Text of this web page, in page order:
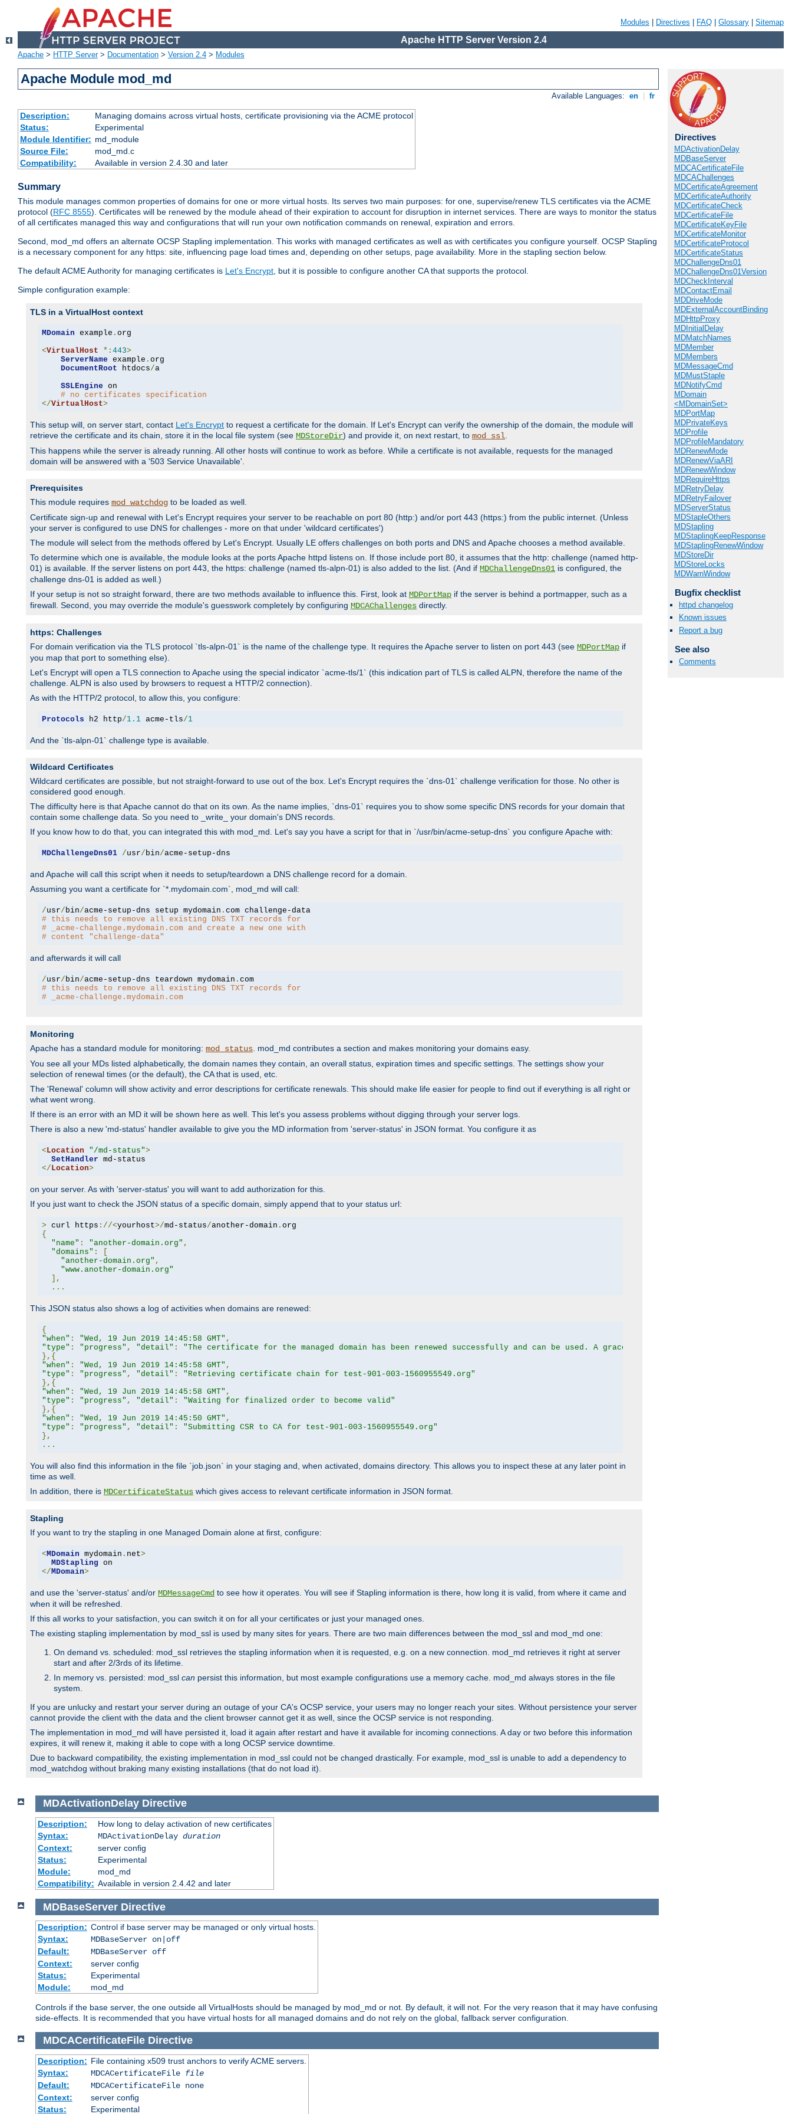
Modules Directives FAQ Glossary Sitemap
Apache HTTP Server Version 2.4
Apache > HTTP Server> Documentation > Version 2.4 > Modules
Apache Module mod_md
Available Languages: en fr
Description:
Managing domains across virtual hosts, certificate provisioning via the ACME protocol
Status:
Experimental
Module Identifier: md_module
Source File:
mod_md.c
Compatibility:
Available in version 2.4.30 and later
Summary
This module manages common properties of domains for one or more virtual hosts. Its serves two main purposes: for one, supervise/renew TLS certificates via the ACME
protocol (RFC 8555). Certificates will be renewed by the module ahead of their expiration to account for disruption in internet services. There are ways to monitor the status
of all certificates managed this way and configurations that will run your own notification commands on renewal, expiration and errors.
Second, mod_md offers an alternate OCSP Stapling implementation. This works with managed certificates as well as with certificates you configure yourself. OCSP Stapling
is a necessary component for any https: site, influencing page load times and, depending on other setups, page availability. More in the stapling section below.
The default ACME Authority for managing certificates is Let's Encrypt, but it is possible to configure another CA that supports the protocol.
Simple configuration example:
TLS in a VirtualHost context
MDomain example . org
<VirtualHost *: 443>
ServerName example . org
DocumentRoot htdocs/a
SSLEngine on
# no certificates specification
</VirtualHost>
This setup will, on server start, contact Let's Encrypt to request a certificate for the domain. If Let's Encrypt can verify the ownership of the domain, the module will
retrieve the certificate and its chain, store it in the local file system (see MDStoreDir) and provide it, on next restart, to mod_ssl.
This happens while the server is already running. All other hosts will continue to work as before. While a certificate is not available, requests for the managed
domain will be answered with a '503 Service Unavailable'.
Prerequisites
This module requires mod_watchdog to be loaded as well.
Certificate sign-up and renewal with Let's Encrypt requires your server to be reachable on port 80 (http:) and/or port 443 (https:) from the public internet. (Unless
your server is configured to use DNS for challenges - more on that under 'wildcard certificates')
The module will select from the methods offered by Let's Encrypt. Usually LE offers challenges on both ports and DNS and Apache chooses a method available.
To determine which one is available, the module looks at the ports Apache httpd listens on. If those include port 80, it assumes that the http: challenge (named http-
01) is available. If the server listens on port 443, the https: challenge (named tls-alpn-01) is also added to the list. (And if MDChallengeDns01 is configured, the
challenge dns-01 is added as well.)
If your setup is not so straight forward, there are two methods available to influence this. First, look at MDPortMap if the server is behind a portmapper, such as a
firewall. Second, you may override the module's guesswork completely by configuring MDCAChallenges directly.
https: Challenges
For domain verification via the TLS protocol `tls-alpn-01` is the name of the challenge type. It requires the Apache server to listen on port 443 (see MDPortMap if
you map that port to something else).
Let's Encrypt will open a TLS connection to Apache using the special indicator `acme-tls/1` (this indication part of TLS is called ALPN, therefore the name of the
challenge. ALPN is also used by browsers to request a HTTP/2 connection).
As with the HTTP/2 protocol, to allow this, you configure:
Protocols h2 http/1.1 acme-tls/1
And the `tls-alpn-01` challenge type is available.
Wildcard Certificates
Wildcard certificates are possible, but not straight-forward to use out of the box. Let's Encrypt requires the `dns-01` challenge verification for those. No other is
considered good enough.
The difficulty here is that Apache cannot do that on its own. As the name implies, `dns-01` requires you to show some specific DNS records for your domain that
contain some challenge data. So you need to _write_ your domain's DNS records.
If you know how to do that, you can integrated this with mod_md. Let's say you have a script for that in `/usr/bin/acme-setup-dns` you configure Apache with:
MDChallengeDns01 /usr/ bin/acme-setup-dns
and Apache will call this script when it needs to setup/teardown a DNS challenge record for a domain.
Assuming you want a certificate for `*.mydomain.com`, mod_md will call:
/usr/ bin/acme-setup-dns setup mydomain .
com challenge-data
# this needs to remove all existing DNS TXT records for
# _acme-challenge.mydomain.com and create a new one with
# content "challenge-data"
and afterwards it will call
/usr/ bin/acme-setup-dns teardown mydomain .
com
# this needs to remove all existing DNS TXT records for
# _acme-challenge.mydomain.com
Monitoring
Apache has a standard module for monitoring: mod_status. mod_md contributes a section and makes monitoring your domains easy.
You see all your MDs listed alphabetically, the domain names they contain, an overall status, expiration times and specific settings. The settings show your
selection of renewal times (or the default), the CA that is used, etc.
The 'Renewal' column will show activity and error descriptions for certificate renewals. This should make life easier for people to find out if everything is all right or
what went wrong.
If there is an error with an MD it will be shown here as well. This let's you assess problems without digging through your server logs.
There is also a new 'md-status' handler available to give you the MD information from 'server-status' in JSON format. You configure it as
< Location "/md-status">
SetHandler
</ Location>
on your server. As with 'server-status' you will want to add authorization for this.
If you just want to check the JSON status of a specific domain, simply append that to your status url:
> curl https ://<yourhost>/md-status/another-domain .
{
"name" : "another-domain.org" ,
"domains" :
"another-domain.org" ,
"www.another-domain.org"
],
...
This JSON status also shows a log of activities when domains are renewed:
{
"when" : "Wed, 19 Jun 2019 14:45:58 GMT" ,
"type" : "progress" , "detail" :
"The certificate for the managed domain has been renewed successfully and can be used. A graceful server restart now is
},{
"when" : "Wed, 19 Jun 2019 14:45:58 GMT" ,
"type" : "progress" , "detail" :
"Retrieving certificate chain for test-901-003-1560955549.org"
},{
"when" : "Wed, 19 Jun 2019 14:45:58 GMT" ,
"type" : "progress" , "detail" :
"Waiting for finalized order to become valid"
},{
"when" : "Wed, 19 Jun 2019 14:45:50 GMT" ,
"type" : "progress" , "detail" :
"Submitting CSR to CA for test-901-003-1560955549.org"
},
...
You will also find this information in the file `job.json` in your staging and, when activated, domains directory. This allows you to inspect these at any later point in
time as well.
In addition, there is MDCertificateStatus which gives access to relevant certificate information in JSON format.
Stapling
If you want to try the stapling in one Managed Domain alone at first, configure:
< MDomain mydomain . net>
MDStapling
</ MDomain>
and use the 'server-status' and/or MDMessageCmd to see how it operates. You will see if Stapling information is there, how long it is valid, from where it came and
when it will be refreshed.
If this all works to your satisfaction, you can switch it on for all your certificates or just your managed ones.
The existing stapling implementation by mod_ssl is used by many sites for years. There are two main differences between the mod_ssl and mod_md one:
On demand vs. scheduled: mod_ssl retrieves the stapling information when it is requested, e.g. on a new connection. mod_md retrieves it right at server
start and after 2/3rds of its lifetime.
In memory vs. persisted: mod_ssl can persist this information, but most example configurations use a memory cache. mod_md always stores in the file
system.
If you are unlucky and restart your server during an outage of your CA's OCSP service, your users may no longer reach your sites. Without persistence your server
cannot provide the client with the data and the client browser cannot get it as well, since the OCSP service is not responding.
The implementation in mod_md will have persisted it, load it again after restart and have it available for incoming connections. A day or two before this information
expires, it will renew it, making it able to cope with a long OCSP service downtime.
Due to backward compatibility, the existing implementation in mod_ssl could not be changed drastically. For example, mod_ssl is unable to add a dependency to
mod_watchdog without braking many existing installations (that do not load it).
Directives
MDActivationDelay
MDBaseServer
MDCACertificateFile
MDCAChallenges
MDCertificateAgreement
MDCertificateAuthority
MDCertificateCheck
MDCertificateFile
MDCertificateKeyFile
MDCertificateMonitor
MDCertificateProtocol
MDCertificateStatus
MDChallengeDns01
MDChallengeDns01Version
MDCheckInterval
MDContactEmail
MDDriveMode
MDExternalAccountBinding
MDHttpProxy
MDInitialDelay
MDMatchNames
MDMember
MDMembers
MDMessageCmd
MDMustStaple
MDNotifyCmd
MDomain
<MDomainSet>
MDPortMap
MDPrivateKeys
MDProfile
MDProfileMandatory
MDRenewMode
MDRenewViaARI
MDRenewWindow
MDRequireHttps
MDRetryDelay
MDRetryFailover
MDServerStatus
MDStapleOthers
MDStapling
MDStaplingKeepResponse
MDStaplingRenewWindow
MDStoreDir
MDStoreLocks
MDWarnWindow
Bugfix checklist
httpd changelog
Known issues
Report a bug
See also
Comments
MDActivationDelay Directive
Description:
How long to delay activation of new certificates
Syntax:
MDActivationDelay duration
Context:
server config
Status:
Experimental
Module:
mod_md
Compatibility: Available in version 2.4.42 and later
MDBaseServer Directive
Description: Control if base server may be managed or only virtual hosts.
Syntax:
MDBaseServer on|off
Default:
MDBaseServer off
Context:
server config
Status:
Experimental
Module:
mod_md
Controls if the base server, the one outside all VirtualHosts should be managed by mod_md or not. By default, it will not. For the very reason that it may have confusing
side-effects. It is recommended that you have virtual hosts for all managed domains and do not rely on the global, fallback server configuration.
MDCACertificateFile Directive
Description: File containing x509 trust anchors to verify ACME servers.
Syntax:
MDCACertificateFile file
Default:
MDCACertificateFile none
Context:
server config
Status:
Experimental